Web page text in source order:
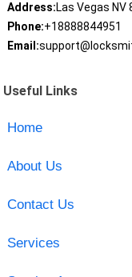
Address:Las Vegas NV
Phone:+18888844951
Email:
Useful Links
Home
About Us
Contact Us
Services